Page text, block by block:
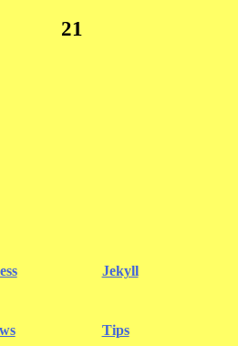
21
Jekyll
Tips